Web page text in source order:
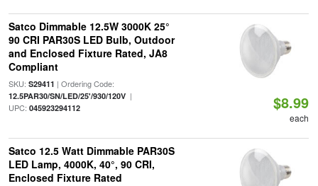
Satco Dimmable 12.5W 3000K 25°
90 CRI PAR30S LED Bulb, Outdoor
and Enclosed Fixture Rated, JA8
Compliant
SKU: S29411 | Ordering Code:
12.5PAR30/SN/LED/25'/930/120V|
UPC: 045923294112 $8.99
each
Satco 12.5 Watt Dimmable PAR30S
LED Lamp, 4000K, 40°, 90 CRI,
Enclosed Fixture Rated